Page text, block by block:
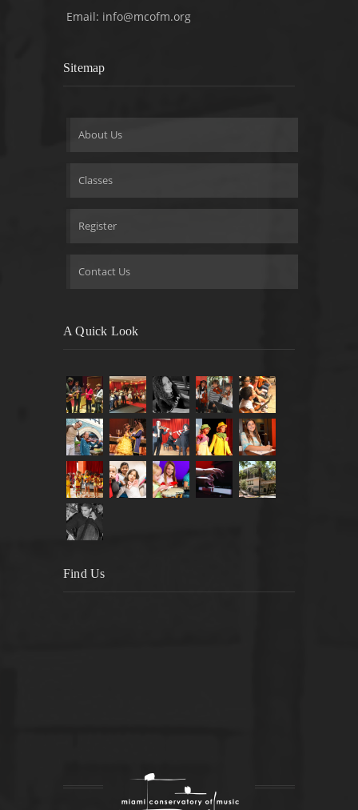
Email: info@mcofm.org
Sitemap
About Us
Classes
Register
Contact Us
A Quick Look
Find Us